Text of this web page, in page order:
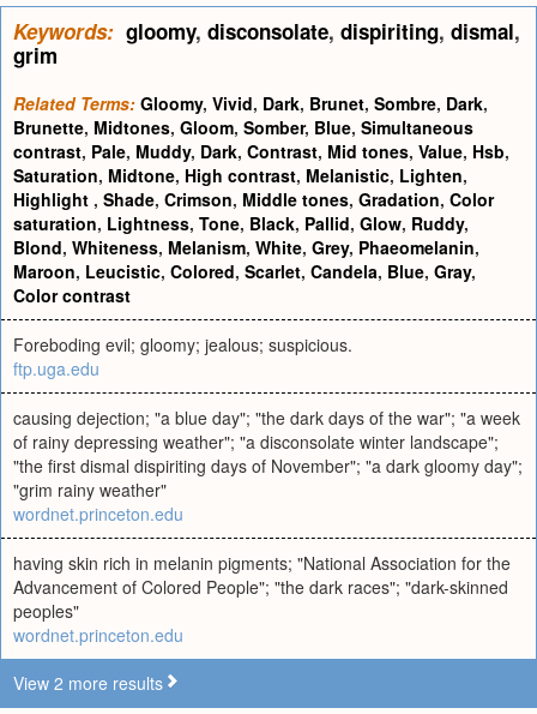
Keywords: gloomy, disconsolate, dispiriting, dismal,
grim
Related Terms: Gloomy, Vivid, Dark, Brunet, Sombre, Dark,
Brunette, Midtones, Gloom, Somber, Blue, Simultaneous
contrast, Pale, Muddy, Dark, Contrast, Mid tones, Value, Hsb,
Saturation, Midtone, High contrast, Melanistic, Lighten,
Highlight , Shade, Crimson, Middle tones, Gradation, Color
saturation, Lightness, Tone, Black, Pallid, Glow, Ruddy,
Blond, Whiteness, Melanism, White, Grey, Phaeomelanin,
Maroon, Leucistic, Colored, Scarlet, Candela, Blue, Gray,
Color contrast
Foreboding evil; gloomy; jealous; suspicious.
ftp.uga.edu
causing dejection; "a blue day"; "the dark days of the war"; "a week
of rainy depressing weather"; "a disconsolate winter landscape";
"the first dismal dispiriting days of November"; "a dark gloomy day";
"grim rainy weather"
wordnet.princeton.edu
having skin rich in melanin pigments; "National Association for the
Advancement of Colored People"; "the dark races"; "dark-skinned
peoples"
wordnet.princeton.edu
View 2 more results